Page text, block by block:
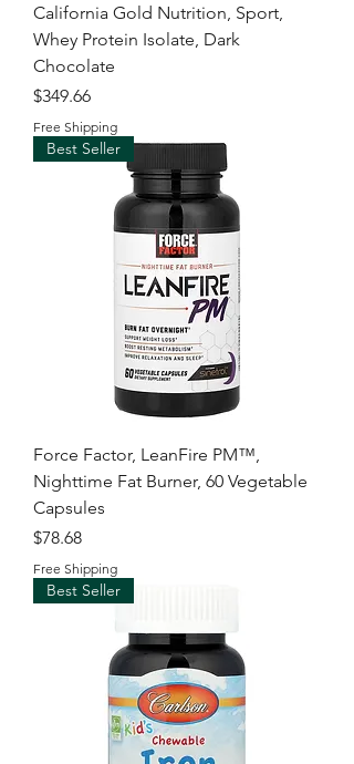
California Gold Nutrition, Sport,
Whey Protein Isolate, Dark
Chocolate
Price
$349.66
Free Shipping
Best Seller
Force Factor, LeanFire PM™,
Nighttime Fat Burner, 60 Vegetable
Capsules
Price
$78.68
Free Shipping
Best Seller